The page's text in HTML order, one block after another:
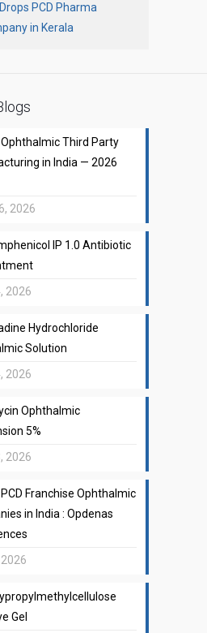
PCD Pharma
in Kerala
Third Party
in India — 2026
2026
IP 1.0 Antibiotic
2026
Hydrochloride
Solution
2026
Ophthalmic
5%
2026
Franchise Ophthalmic
in India : Opdenas
Gel